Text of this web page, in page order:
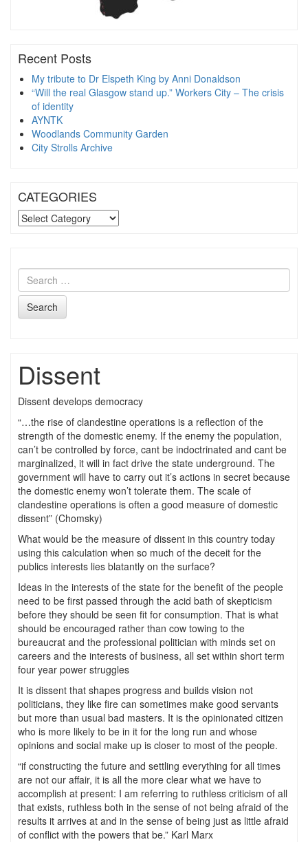
Recent Posts
My tribute to Dr Elspeth King by Anni Donaldson
“Will the real Glasgow stand up.” Workers City – The crisis
of identity
AYNTK
Woodlands Community Garden
City Strolls Archive
CATEGORIES
CATEGORIES
Search
Dissent
Dissent develops democracy
“…the rise of clandestine operations is a reflection of the
strength of the domestic enemy. If the enemy the population,
can’t be controlled by force, cant be indoctrinated and cant be
marginalized, it will in fact drive the state underground. The
government will have to carry out it’s actions in secret because
the domestic enemy won’t tolerate them. The scale of
clandestine operations is often a good measure of domestic
dissent” (Chomsky)
What would be the measure of dissent in this country today
using this calculation when so much of the deceit for the
publics interests lies blatantly on the surface?
Ideas in the interests of the state for the benefit of the people
need to be first passed through the acid bath of skepticism
before they should be seen fit for consumption. That is what
should be encouraged rather than cow towing to the
bureaucrat and the professional politician with minds set on
careers and the interests of business, all set within short term
four year power struggles
It is dissent that shapes progress and builds vision not
politicians, they like fire can sometimes make good servants
but more than usual bad masters. It is the opinionated citizen
who is more likely to be in it for the long run and whose
opinions and social make up is closer to most of the people.
“if constructing the future and settling everything for all times
are not our affair, it is all the more clear what we have to
accomplish at present: I am referring to ruthless criticism of all
that exists, ruthless both in the sense of not being afraid of the
results it arrives at and in the sense of being just as little afraid
of conflict with the powers that be.” Karl Marx